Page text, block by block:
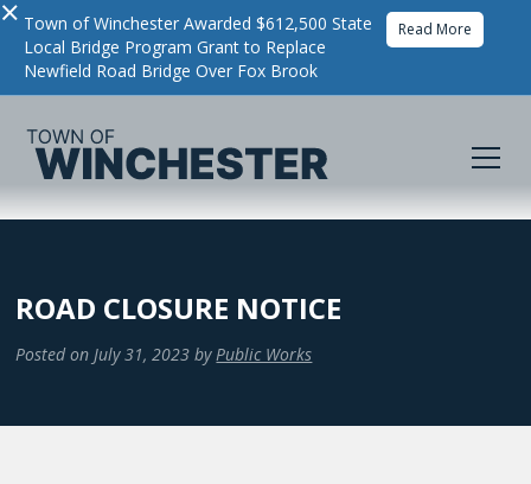
× Town of Winchester Awarded $612,500 State
Local Bridge Program Grant to Replace
Newfield Road Bridge Over Fox Brook
Read More
ROAD CLOSURE NOTICE
Posted on July 31, 2023 by Public Works